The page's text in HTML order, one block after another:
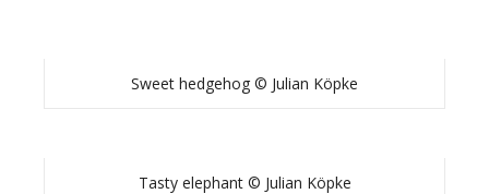
Sweet hedgehog © Julian Köpke
Tasty elephant © Julian Köpke